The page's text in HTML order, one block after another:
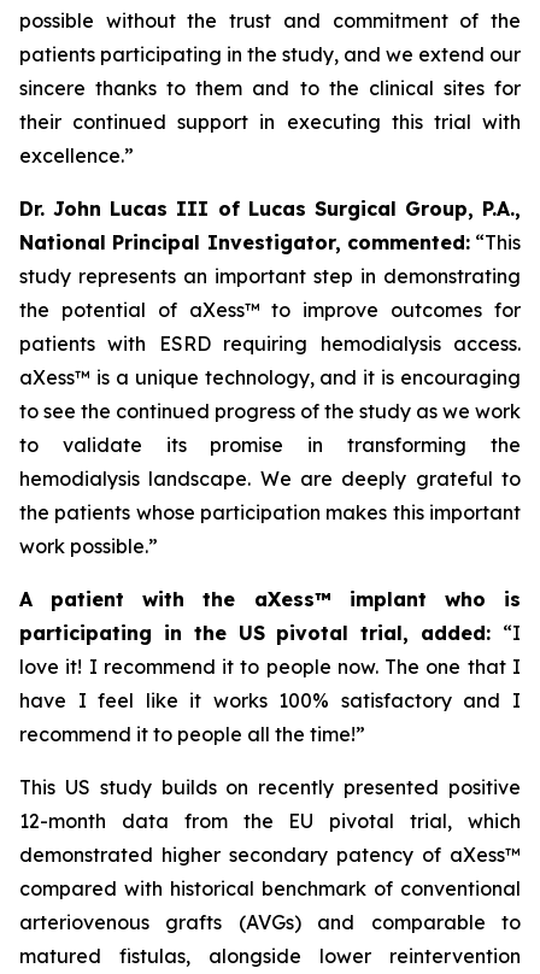
possible without the trust and commitment of the
patients participating in the study, and we extend our
sincere thanks to them and to the clinical sites for
their continued support in executing this trial with
excellence.”
Dr. John Lucas III of Lucas Surgical Group, P.A.,
National Principal Investigator, commented: “This
study represents an important step in demonstrating
the potential of aXess™ to improve outcomes for
patients with ESRD requiring hemodialysis access.
aXess™ is a unique technology, and it is encouraging
to see the continued progress of the study as we work
to validate its promise in transforming the
hemodialysis landscape. We are deeply grateful to
the patients whose participation makes this important
work possible.”
A patient with the aXess™ implant who is
participating in the US pivotal trial, added: “I
love it! I recommend it to people now. The one that I
have I feel like it works 100% satisfactory and I
recommend it to people all the time!”
This US study builds on recently presented positive
12-month data from the EU pivotal trial, which
demonstrated higher secondary patency of aXess™
compared with historical benchmark of conventional
arteriovenous grafts (AVGs) and comparable to
matured fistulas, alongside lower reintervention